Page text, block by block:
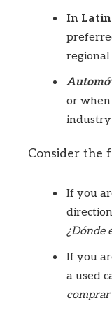
In
regional
or when
industry
Consider the
If you
¿Dónde
If you
a used
comprar